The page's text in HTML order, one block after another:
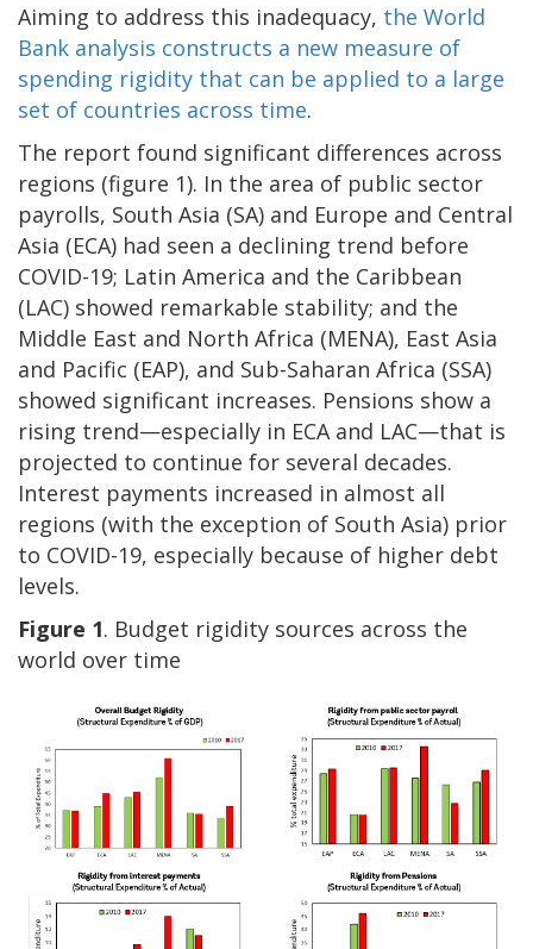
Aiming to address this inadequacy, the World
Bank analysis constructs a new measure of
spending rigidity that can be applied to a large
set of countries across time.
The report found significant differences across
regions (figure 1). In the area of public sector
payrolls, South Asia (SA) and Europe and Central
Asia (ECA) had seen a declining trend before
COVID-19; Latin America and the Caribbean
(LAC) showed remarkable stability; and the
Middle East and North Africa (MENA), East Asia
and Pacific (EAP), and Sub-Saharan Africa (SSA)
showed significant increases. Pensions show a
rising trend—especially in ECA and LAC—that is
projected to continue for several decades.
Interest payments increased in almost all
regions (with the exception of South Asia) prior
to COVID-19, especially because of higher debt
levels.
Figure 1. Budget rigidity sources across the
world over time